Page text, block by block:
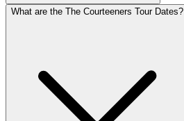
What are the The Courteeners Tour Dates?